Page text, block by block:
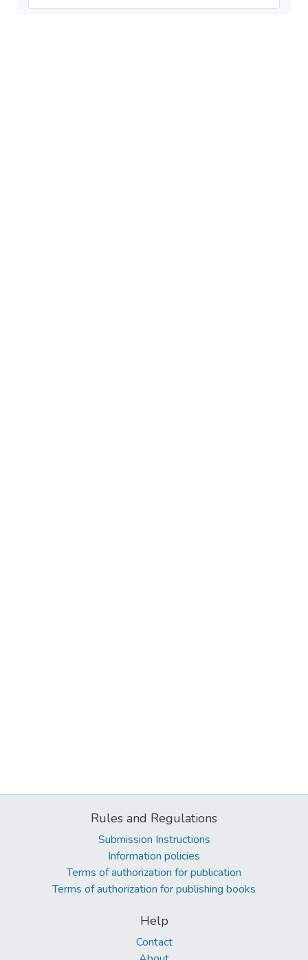
Rules and Regulations
Submission Instructions
Information policies
Terms of authorization for publication
Terms of authorization for publishing books
Help
Contact